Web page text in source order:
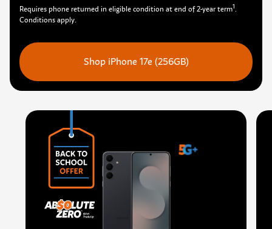
Requires phone returned in eligible condition at end of 2-year term1.
Conditions apply.
Shop iPhone 17e (256GB)